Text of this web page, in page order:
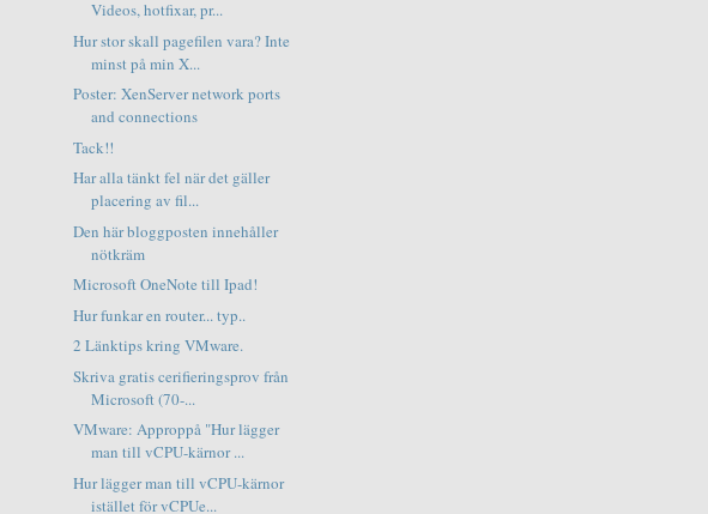
Videos, hotfixar, pr...
Hur stor skall pagefilen vara? Inte
minst på min X...
Poster: XenServer network ports
and connections
Tack!!
Har alla tänkt fel när det gäller
placering av fil...
Den här bloggposten innehåller
nötkräm
Microsoft OneNote till Ipad!
Hur funkar en router... typ..
2 Länktips kring VMware.
Skriva gratis cerifieringsprov från
Microsoft (70-...
VMware: Approppå "Hur lägger
man till vCPU-kärnor ...
Hur lägger man till vCPU-kärnor
istället för vCPUe...